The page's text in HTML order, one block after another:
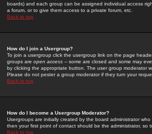
boards) and each group can be assigned individual access
a forum, or to give them access to a private forum, etc.
Back to top
How do I join a Usergroup?
To join a usergroup click the usergroup link on the page
groups are open access -- some are closed and some may
by clicking the appropriate button. The user group moderator
Please do not pester a group moderator if they turn your
Back to top
How do I become a Usergroup Moderator?
Usergroups are initially created by the board administrator
then your first point of contact should be the administrator, so
Back to top